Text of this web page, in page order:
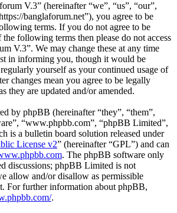
V.3” (hereinafter “we”, “us”, “our”,
banglaforum.net”), you agree to be
terms. If you do not agree to be
following terms then please do not access
V.3”. We may change these at any time
in informing you, though it would be
yourself as your continued usage of
changes mean you agree to be legally
they are updated and/or amended.
by phpBB (hereinafter “they”, “them”,
“www.phpbb.com”, “phpBB Limited”,
is a bulletin board solution released under
License v2” (hereinafter “GPL”) and can
. The phpBB software only
discussions; phpBB Limited is not
allow and/or disallow as permissible
For further information about phpBB,
.